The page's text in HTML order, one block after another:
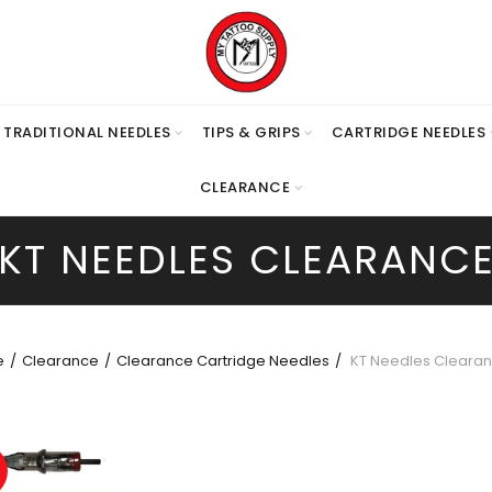
TRADITIONAL NEEDLES TIPS & GRIPS CARTRIDGE NEEDLES
CLEARANCE
KT NEEDLES CLEARANCE
Clearance Clearance Cartridge Needles KT Needles